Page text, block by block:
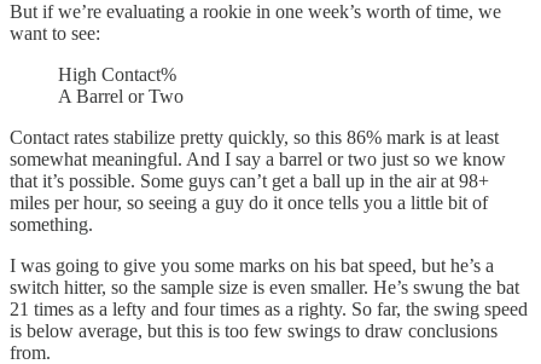
But if we’re evaluating a rookie in one week’s worth of time, we
want to see:
High Contact%
A Barrel or Two
Contact rates stabilize pretty quickly, so this 86% mark is at least
somewhat meaningful. And I say a barrel or two just so we know
that it’s possible. Some guys can’t get a ball up in the air at 98+
miles per hour, so seeing a guy do it once tells you a little bit of
something.
I was going to give you some marks on his bat speed, but he’s a
switch hitter, so the sample size is even smaller. He’s swung the bat
21 times as a lefty and four times as a righty. So far, the swing speed
is below average, but this is too few swings to draw conclusions
from.